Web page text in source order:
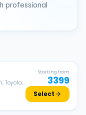
professional
Toyota
Starting from
3399
Select